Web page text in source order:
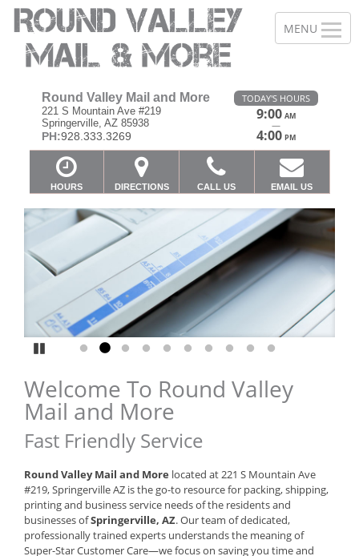
Round Valley Mail and More
221 S Mountain Ave #219
Springerville, AZ 85938
PH:928.333.3269
TODAY'S HOURS
9:00 AM
—
4:00 PM
HOURS DIRECTIONS CALL US EMAIL US
Previous
Go to slide 1
Go to slide 2
Go to slide 3
Go to slide 4
Go to slide 5
Go to slide 6
Go to slide 7
Go to slide 8
Go to slide 9
Go to slide 10
Welcome To Round Valley
Mail and More
Fast Friendly Service
Round Valley Mail and More located at 221 S Mountain Ave
#219, Springerville AZ is the go-to resource for packing, shipping,
printing and business service needs of the residents and
businesses ofSpringerville, AZ. Our team of dedicated,
professionally trained experts understands the meaning of
Super-Star Customer Care—we focus on saving you time and